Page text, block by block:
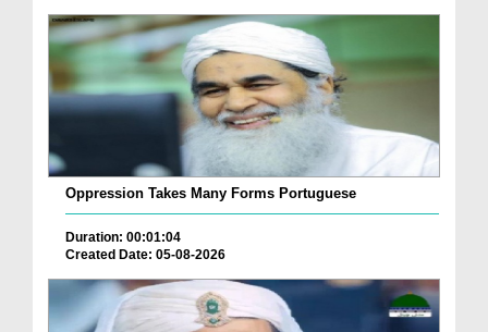
Oppression Takes Many Forms Portuguese
Duration: 00:01:04
Created Date: 05-08-2026